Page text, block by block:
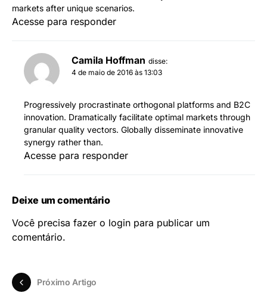
markets after unique scenarios.
Acesse para responder
Camila Hoffman disse:
4 de maio de 2016 às 13:03
Progressively procrastinate orthogonal platforms and B2C
innovation. Dramatically facilitate optimal markets through
granular quality vectors. Globally disseminate innovative
synergy rather than.
Acesse para responder
Deixe um comentário
Você precisa fazer o login para publicar um
comentário.
Próximo Artigo